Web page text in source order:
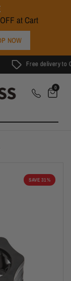
at Cart
NOW
Free delivery to Gold
0
SAVE 31%